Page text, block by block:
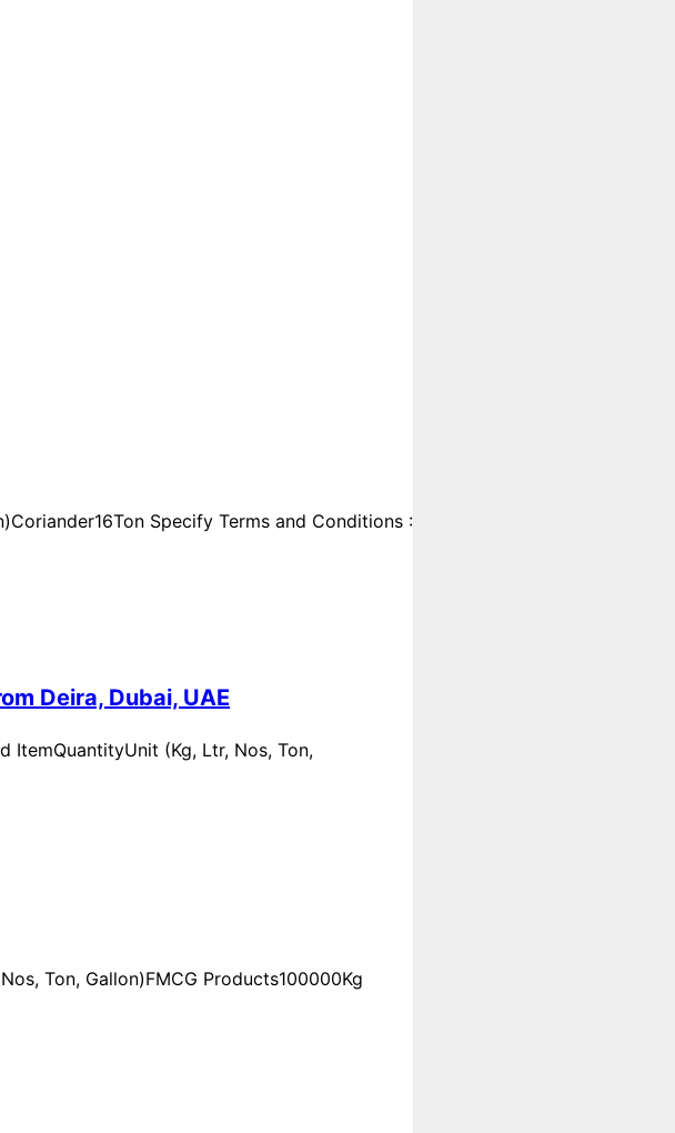
Specify Terms and Conditions :
Deira, Dubai, UAE
ItemQuantityUnit (Kg, Ltr, Nos, Ton,
Ton, Gallon)FMCG Products100000Kg